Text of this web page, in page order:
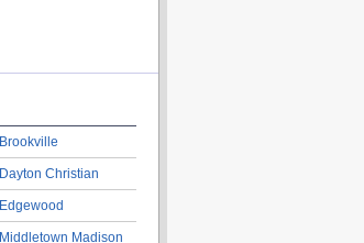
Brookville
Dayton Christian
Edgewood
Middletown Madison